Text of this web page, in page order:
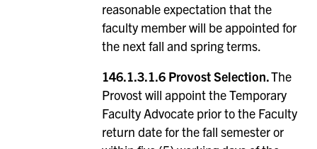
reasonable expectation that the
faculty member will be appointed for
the next fall and spring terms.
146.1.3.1.6 Provost Selection.The
Provost will appoint the Temporary
Faculty Advocate prior to the Faculty
return date for the fall semester or